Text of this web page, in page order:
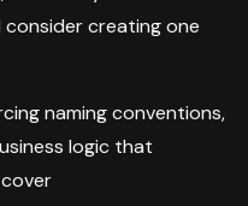
consider creating one
naming conventions,
logic that